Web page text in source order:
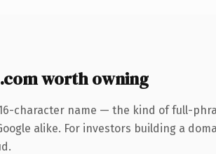
worth owning
character name — the kind of full-
alike. For investors building a